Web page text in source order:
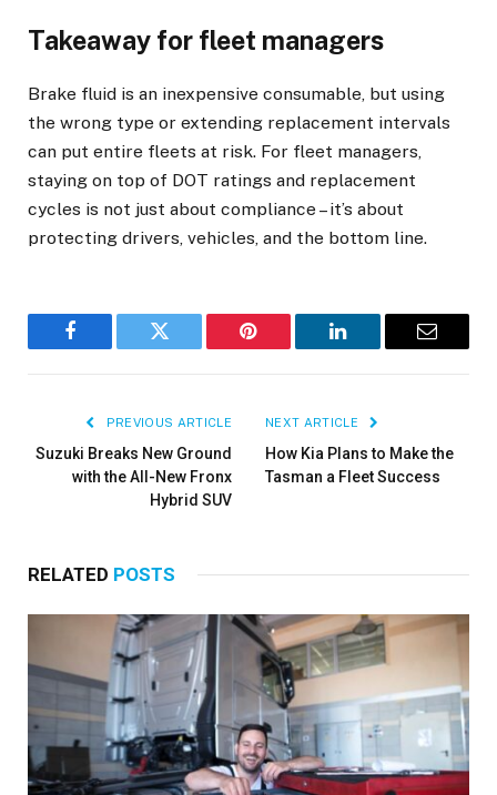
Takeaway for fleet managers
Brake fluid is an inexpensive consumable, but using
the wrong type or extending replacement intervals
can put entire fleets at risk. For fleet managers,
staying on top of DOT ratings and replacement
cycles is not just about compliance – it’s about
protecting drivers, vehicles, and the bottom line.
Facebook Twitter Pinterest LinkedIn Email
PREVIOUS ARTICLE
Suzuki Breaks New Ground
with the All-New Fronx
Hybrid SUV
NEXT ARTICLE
How Kia Plans to Make the
Tasman a Fleet Success
RELATED POSTS